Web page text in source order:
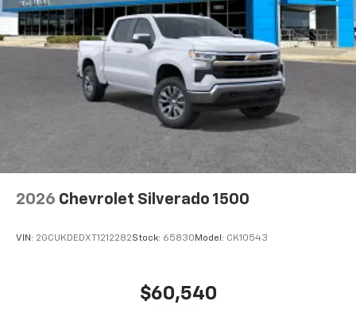
2026 Chevrolet Silverado 1500
VIN: 2GCUKDEDXT1212282Stock: 65830 Model: CK10543
$60,540